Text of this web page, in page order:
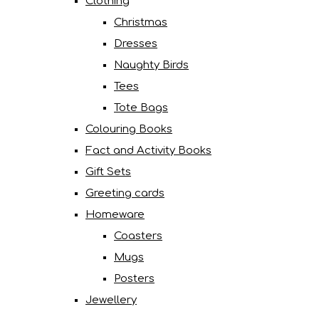
Christmas
Dresses
Naughty Birds
Tees
Tote Bags
Colouring Books
Fact and Activity Books
Gift Sets
Greeting cards
Homeware
Coasters
Mugs
Posters
Jewellery